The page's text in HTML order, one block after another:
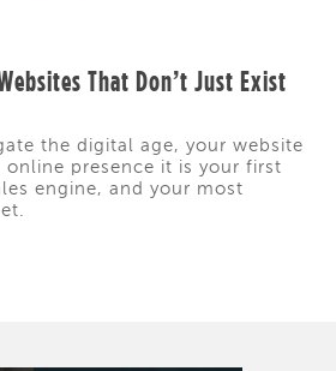
That Don’t Just Exist
the digital age, your website
presence it is your first
engine, and your most